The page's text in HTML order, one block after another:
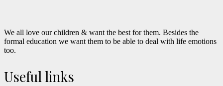
We all love our children & want the best for them. Besides the
formal education we want them to be able to deal with life emotions
too.
Useful links